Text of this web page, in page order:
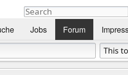
Jobs Forum